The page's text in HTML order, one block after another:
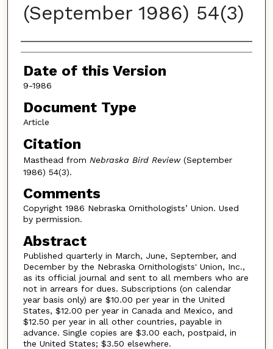
(September 1986) 54(3)
Authors
Date of this Version
9-1986
Document Type
Article
Citation
Masthead from Nebraska Bird Review(September
1986) 54(3).
Comments
Copyright 1986 Nebraska Ornithologists’ Union. Used
by permission.
Abstract
Published quarterly in March, June, September, and
December by the Nebraska Ornithologists' Union, Inc.,
as its official journal and sent to all members who are
not in arrears for dues. Subscriptions (on calendar
year basis only) are $10.00 per year in the United
States, $12.00 per year in Canada and Mexico, and
$12.50 per year in all other countries, payable in
advance. Single copies are $3.00 each, postpaid, in
the United States; $3.50 elsewhere.